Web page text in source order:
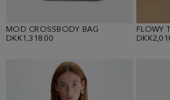
MOD CROSSBODY BAG
DKK1,318.00